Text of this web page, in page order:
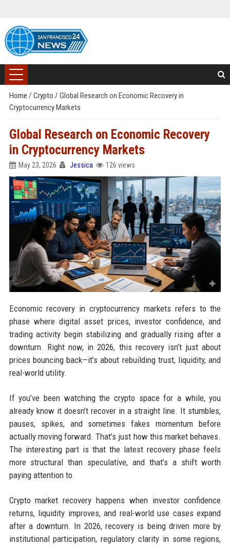
Home / Crypto / Global Research on Economic Recovery in
Cryptocurrency Markets
Global Research on Economic Recovery
in Cryptocurrency Markets
May 23, 2026 Jessica 126 views
Economic recovery in cryptocurrency markets refers to the
phase where digital asset prices, investor confidence, and
trading activity begin stabilizing and gradually rising after a
downturn. Right now, in 2026, this recovery isn’t just about
prices bouncing back—it’s about rebuilding trust, liquidity, and
real-world utility.
If you’ve been watching the crypto space for a while, you
already know it doesn’t recover in a straight line. It stumbles,
pauses, spikes, and sometimes fakes momentum before
actually moving forward. That’s just how this market behaves.
The interesting part is that the latest recovery phase feels
more structural than speculative, and that’s a shift worth
paying attention to.
Crypto market recovery happens when investor confidence
returns, liquidity improves, and real-world use cases expand
after a downturn. In 2026, recovery is being driven more by
institutional participation, regulatory clarity in some regions,